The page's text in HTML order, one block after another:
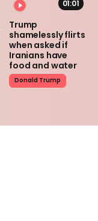
01:01
Trump
shamelessly flirts
when asked if
Iranians have
food and water
Donald Trump